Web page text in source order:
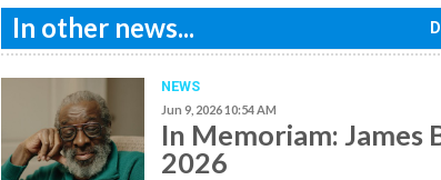
In other news...
NEWS
Jun 9, 2026 10:54 AM
In Memoriam: James
2026